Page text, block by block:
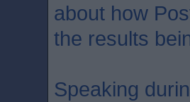
about how
the results
Speaking